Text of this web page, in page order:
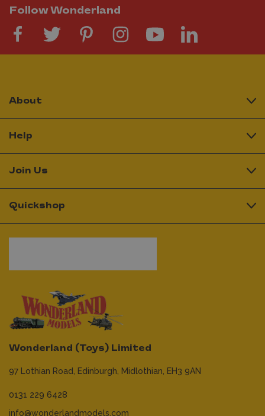
Follow Wonderland
Wonderland (Toys) Limited
97 Lothian Road, Edinburgh, Midlothian, EH3 9AN
0131 229 6428
info@wonderlandmodels.com
About
Help
Join Us
Quickshop